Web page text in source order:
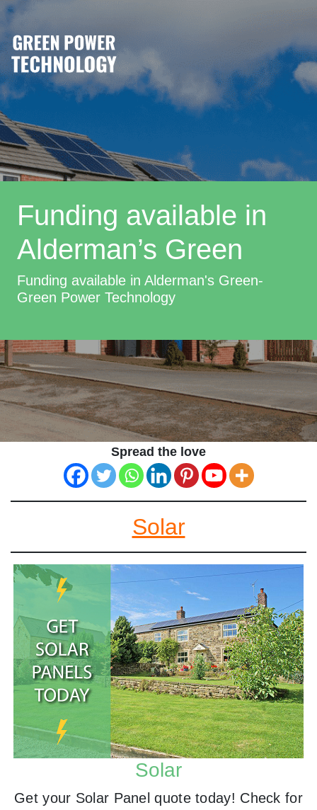
Funding available in
Alderman’s Green
Funding available in Alderman's Green-
Green Power Technology
Spread the love
Solar
Solar
Get your Solar Panel quote today! Check for